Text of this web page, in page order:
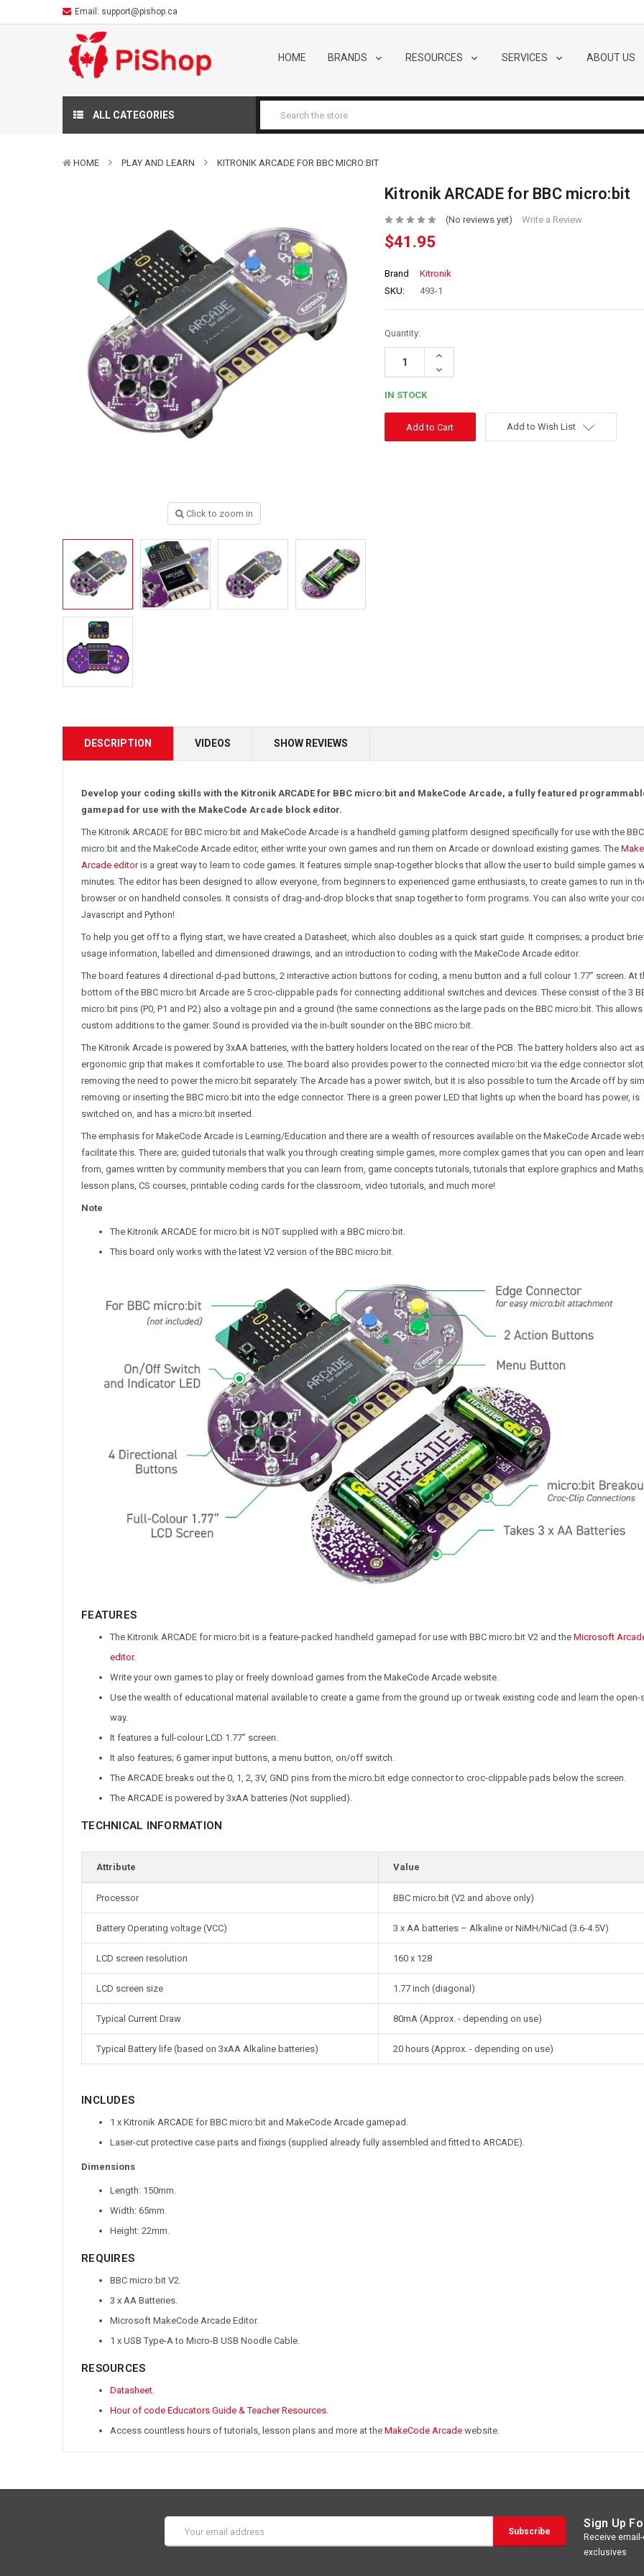
Email: support@pishop.ca
HOME BRANDS RESOURCES SERVICES ABOUT US
ALL CATEGORIES
HOME PLAY AND LEARN KITRONIK ARCADE FOR BBC MICRO:BIT
Click to zoom in
Kitronik ARCADE for BBC micro:bit
(No reviews yet) Write a Review
$41.95
Brand
Kitronik
SKU:
493-1
Quantity:
Increase
Decrease
Quantity:
IN STOCK
Add to Wish List
DESCRIPTION VIDEOS SHOW REVIEWS
Develop your coding skills with the Kitronik ARCADE for BBC micro:bit and MakeCode Arcade, a fully featured
gamepad for use with the MakeCode Arcade block editor.
The Kitronik ARCADE for BBC micro:bit and MakeCode Arcade is a handheld gaming platform designed specifically for use with the BBC
micro:bit and the MakeCode Arcade editor, either write your own games and run them on Arcade or download existing games. The
Arcade editoris a great way to learn to code games. It features simple snap-together blocks that allow the user to build simple games
minutes. The editor has been designed to allow everyone, from beginners to experienced game enthusiasts, to create games to run in
browser or on handheld consoles. It consists of drag-and-drop blocks that snap together to form programs. You can also write your
Javascript and Python!
To help you get off to a flying start, we have created a Datasheet, which also doubles as a quick start guide. It comprises; a product
usage information, labelled and dimensioned drawings, and an introduction to coding with the MakeCode Arcade editor.
The board features 4 directional d-pad buttons, 2 interactive action buttons for coding, a menu button and a full colour 1.77” screen. At
bottom of the BBC micro:bit Arcade are 5 croc-clippable pads for connecting additional switches and devices. These consist of the 3
micro:bit pins (P0, P1 and P2) also a voltage pin and a ground (the same connections as the large pads on the BBC micro:bit. This
custom additions to the gamer. Sound is provided via the in-built sounder on the BBC micro:bit.
The Kitronik Arcade is powered by 3xAA batteries, with the battery holders located on the rear of the PCB. The battery holders also act
ergonomic grip that makes it comfortable to use. The board also provides power to the connected micro:bit via the edge connector slot,
removing the need to power the micro:bit separately. The Arcade has a power switch, but it is also possible to turn the Arcade off by
removing or inserting the BBC micro:bit into the edge connector. There is a green power LED that lights up when the board has power, is
switched on, and has a micro:bit inserted.
The emphasis for MakeCode Arcade is Learning/Education and there are a wealth of resources available on the MakeCode Arcade
facilitate this. There are; guided tutorials that walk you through creating simple games, more complex games that you can open and
from, games written by community members that you can learn from, game concepts tutorials, tutorials that explore graphics and Maths,
lesson plans, CS courses, printable coding cards for the classroom, video tutorials, and much more!
Note
The Kitronik ARCADE for micro:bit is NOT supplied with a BBC micro:bit.
This board only works with the latest V2 version of the BBC micro:bit.
FEATURES
The Kitronik ARCADE for micro:bit is a feature-packed handheld gamepad for use with BBC micro:bit V2 and the Microsoft
editor.
Write your own games to play or freely download games from the MakeCode Arcade website.
Use the wealth of educational material available to create a game from the ground up or tweak existing code and learn the open-
way.
It features a full-colour LCD 1.77” screen.
It also features; 6 gamer input buttons, a menu button, on/off switch.
The ARCADE breaks out the 0, 1, 2, 3V, GND pins from the micro:bit edge connector to croc-clippable pads below the screen.
The ARCADE is powered by 3xAA batteries (Not supplied).
TECHNICAL INFORMATION
Attribute Value
Processor BBC micro:bit (V2 and above only)
Battery Operating voltage (VCC) 3 x AA batteries – Alkaline or NiMH/NiCad (3.6-4.5V)
LCD screen resolution 160 x 128
LCD screen size 1.77 inch (diagonal)
Typical Current Draw 80mA (Approx. - depending on use)
Typical Battery life (based on 3xAA Alkaline batteries) 20 hours (Approx. - depending on use)
INCLUDES
1 x Kitronik ARCADE for BBC micro:bit and MakeCode Arcade gamepad.
Laser-cut protective case parts and fixings (supplied already fully assembled and fitted to ARCADE).
Dimensions
Length: 150mm.
Width: 65mm.
Height: 22mm.
REQUIRES
BBC micro:bit V2.
3 x AA Batteries.
Microsoft MakeCode Arcade Editor.
1 x USB Type-A to Micro-B USB Noodle Cable.
RESOURCES
Datasheet.
Hour of code Educators Guide & Teacher Resources.
Access countless hours of tutorials, lesson plans and more at the MakeCode Arcade website.
Address
Sign Up
Receive
exclusives